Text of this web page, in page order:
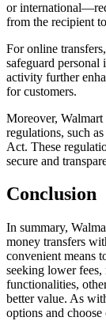
or
from the recipient
For online
safeguard
activity further
for customers.
Moreover,
regulations, such
Act. These
secure and
Conclusion
In summary,
money transfers
convenient means
seeking lower
functionalities,
better value. As
options and choose